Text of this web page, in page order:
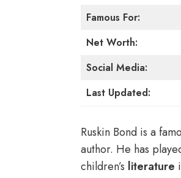
Famous For:
Net Worth:
Social Media:
Last Updated:
Ruskin Bond is a
author. He has
children’s literature